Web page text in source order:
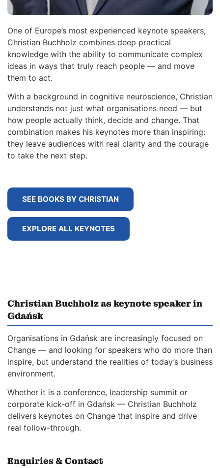
One of Europe’s most experienced keynote speakers,
Christian Buchholz combines deep practical
knowledge with the ability to communicate complex
ideas in ways that truly reach people — and move
them to act.
With a background in cognitive neuroscience, Christian
understands not just what organisations need — but
how people actually think, decide and change. That
combination makes his keynotes more than inspiring:
they leave audiences with real clarity and the courage
to take the next step.
SEE BOOKS BY CHRISTIAN
EXPLORE ALL KEYNOTES
Christian Buchholz as keynote speaker in
Gdańsk
Organisations in Gdańsk are increasingly focused on
Change — and looking for speakers who do more than
inspire, but understand the realities of today’s business
environment.
Whether it is a conference, leadership summit or
corporate kick-off in Gdańsk — Christian Buchholz
delivers keynotes on Change that inspire and drive
real follow-through.
Enquiries & Contact